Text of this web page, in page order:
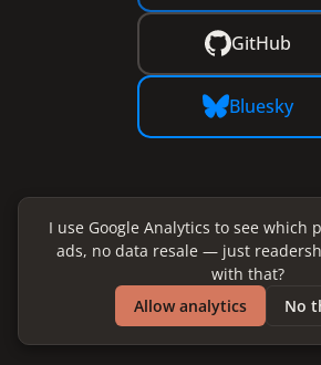
GitHub
Bluesky
I use Google Analytics to see which
ads, no data resale — just
with that?
Allow analytics
No